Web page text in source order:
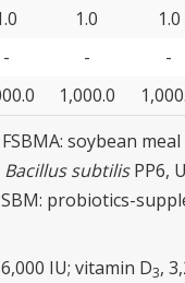
1.0 1.0
- - -
1,000.0
soybean
Bacillus subtilisPP6,
probiotics-
IU; vitamin D3,